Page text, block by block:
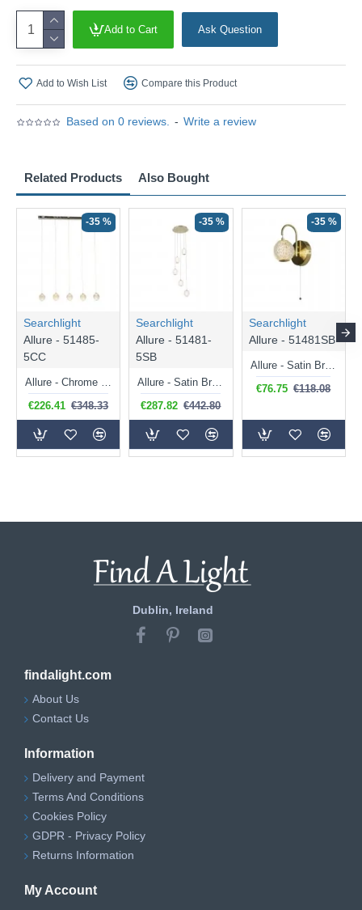
Based on 0 reviews. - Write a review
Add to Cart Ask Question
Add to Wish List Compare this Product
Related Products Also Bought
-35 %
Searchlight
Allure - 51485-
5CC
Allure - Chrome 5 Light over Island LED Fitting with Clear Acrylic
€226.41 €348.33
-35 %
Searchlight
Allure - 51481-
5SB
Allure - Satin Brass 5 Light LED Cluster Pendant with Clear Acrylic
€287.82 €442.80
-35 %
Searchlight
Allure - 51481SB
Allure - Satin Brass LED Wall Lamp with Clear Acrylic
€76.75 €118.08
Dublin, Ireland
findalight.com
About Us
Contact Us
Information
Delivery and Payment
Terms And Conditions
Cookies Policy
GDPR - Privacy Policy
Returns Information
My Account